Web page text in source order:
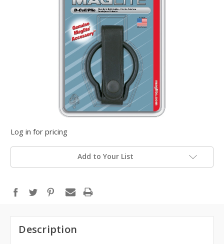
Log in for pricing
Add to Your List
Description